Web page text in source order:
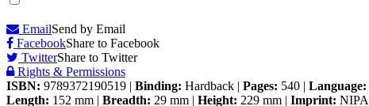
EmailSend by Email
FacebookShare to Facebook
TwitterShare to Twitter
Rights & Permissions
ISBN: 9789372190519 | Binding: Hardback | Pages: 540 | Language:
Length: 152 mm | Breadth: 29 mm | Height: 229 mm | Imprint: NIPA